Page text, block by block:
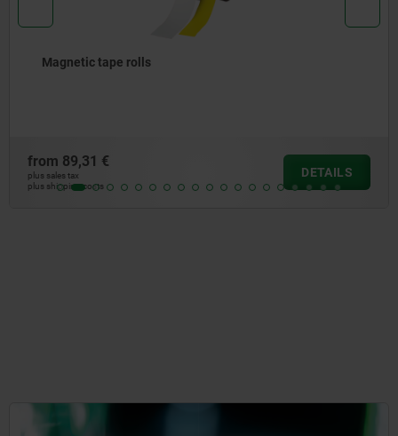
DETAILS
plus shipping costs